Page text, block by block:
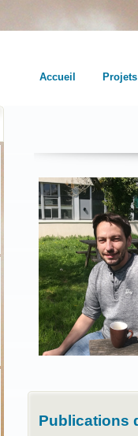
Accueil Projets
Publications